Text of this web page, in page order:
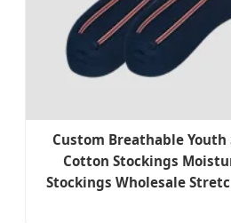
Custom Breathable Youth
Cotton Stockings
Stockings Wholesale